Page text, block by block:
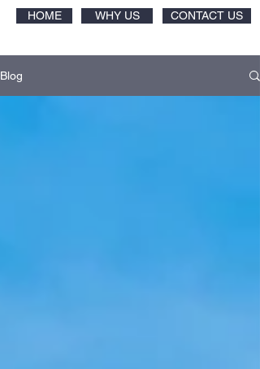
HOME WHY US CONTACT US
Blog